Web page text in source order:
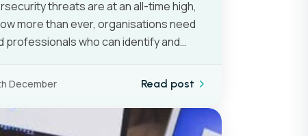
threats are at an all-time high,
more than ever, organisations need
professionals who can identify and…
December Read post